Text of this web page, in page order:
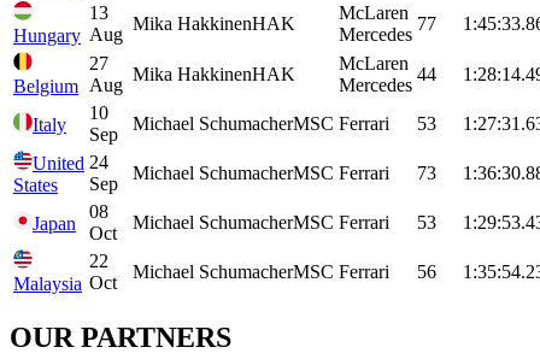
Hungary
13
Aug
Mika HakkinenHAK
McLaren
Mercedes
77
Belgium
27
Aug
Mika HakkinenHAK
McLaren
Mercedes
44
Italy
10
Sep
Michael SchumacherMSC Ferrari 53
United
States
24
Sep
Michael SchumacherMSC Ferrari 73
Japan
08
Oct
Michael SchumacherMSC Ferrari 53
Malaysia
22
Oct
Michael SchumacherMSC Ferrari 56
OUR PARTNERS